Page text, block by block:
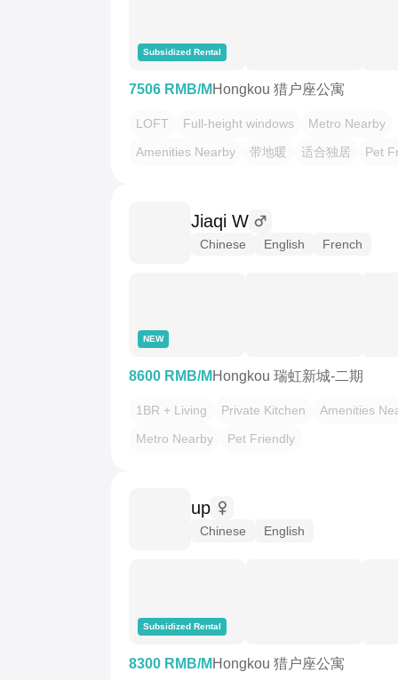
Subsidized Rental
7506 RMB/M Hongkou 猎户座公寓
LOFT Full-height windows
Metro Nearby
Amenities Nearby
带地暖 适合独居 Pet
Jiaqi W
Chinese English French
NEW
8600 RMB/M Hongkou 瑞虹新城-二期
1BR + Living Private Kitchen
Amenities
Metro Nearby
Pet Friendly
up
Chinese English
Subsidized Rental
8300 RMB/M Hongkou 猎户座公寓